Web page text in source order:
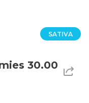
SATIVA
30.00